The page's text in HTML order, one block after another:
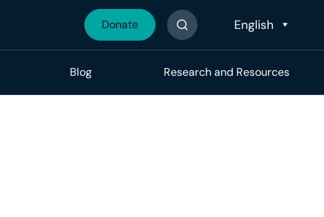
Donate
Search The Site
Blog Research and Resources